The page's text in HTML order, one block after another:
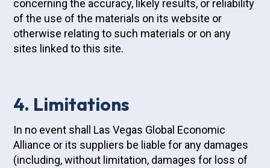
concerning the accuracy, likely results, or reliability
of the use of the materials on its website or
otherwise relating to such materials or on any
sites linked to this site.
4. Limitations
In no event shall Las Vegas Global Economic
Alliance or its suppliers be liable for any damages
(including, without limitation, damages for loss of